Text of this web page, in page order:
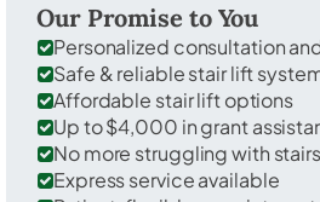
Our Promise to You
Personalized consultation
Safe & reliable stair lift
Affordable stair lift options
Up to $4,000 in grant
No more struggling with stairs
Express service available